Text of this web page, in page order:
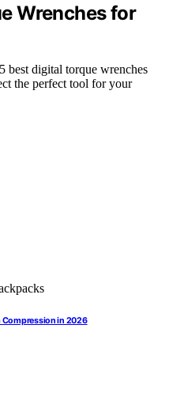
Wrenches for
best digital torque wrenches
the perfect tool for your
Compression in 2026